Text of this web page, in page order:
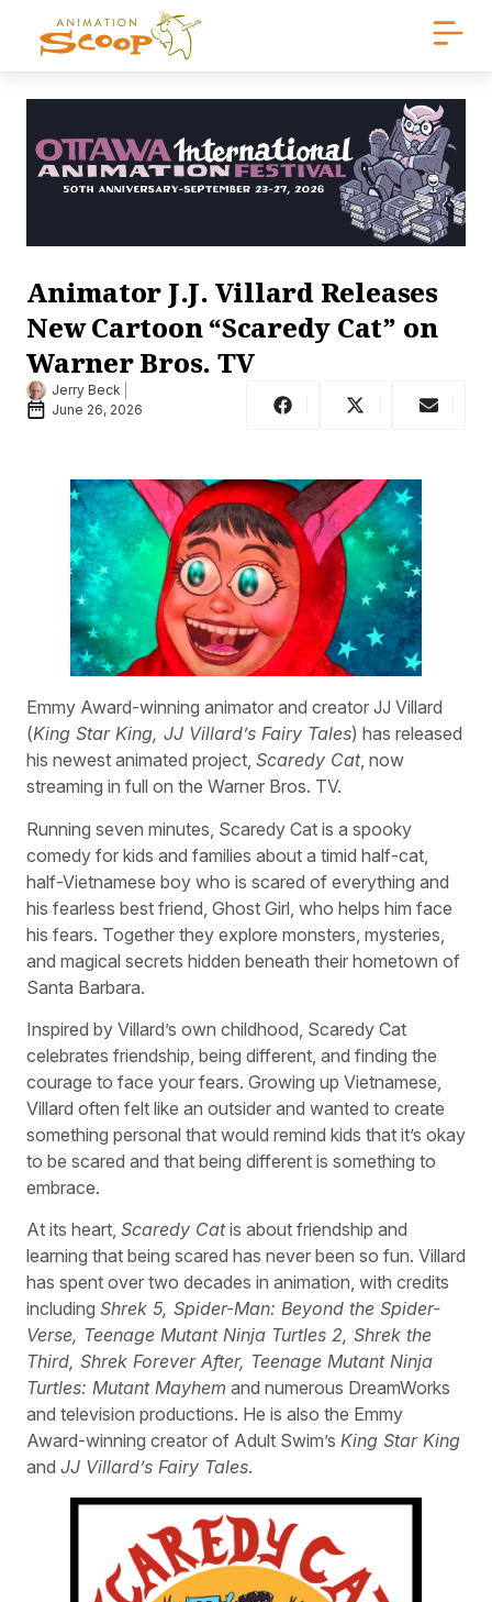
Animator J.J. Villard Releases
New Cartoon “Scaredy Cat” on
Warner Bros. TV
Jerry Beck
June 26, 2026
Emmy Award-winning animator and creator JJ Villard
(King Star King, JJ Villard’s Fairy Tales) has released
his newest animated project, Scaredy Cat, now
streaming in full on the Warner Bros. TV.
Running seven minutes, Scaredy Cat is a spooky
comedy for kids and families about a timid half-cat,
half-Vietnamese boy who is scared of everything and
his fearless best friend, Ghost Girl, who helps him face
his fears. Together they explore monsters, mysteries,
and magical secrets hidden beneath their hometown of
Santa Barbara.
Inspired by Villard’s own childhood, Scaredy Cat
celebrates friendship, being different, and finding the
courage to face your fears. Growing up Vietnamese,
Villard often felt like an outsider and wanted to create
something personal that would remind kids that it’s okay
to be scared and that being different is something to
embrace.
At its heart, Scaredy Catis about friendship and
learning that being scared has never been so fun. Villard
has spent over two decades in animation, with credits
including Shrek 5, Spider-Man: Beyond the Spider-
Verse, Teenage Mutant Ninja Turtles 2, Shrek the
Third, Shrek Forever After, Teenage Mutant Ninja
Turtles: Mutant Mayhem and numerous DreamWorks
and television productions. He is also the Emmy
Award-winning creator of Adult Swim’s King Star King
and JJ Villard’s Fairy Tales.